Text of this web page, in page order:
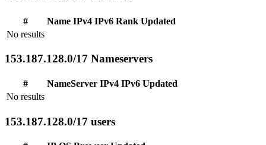
# Name IPv4 IPv6 Rank Updated
No results
153.187.128.0/17 Nameservers
# NameServer IPv4 IPv6 Updated
No results
153.187.128.0/17 users